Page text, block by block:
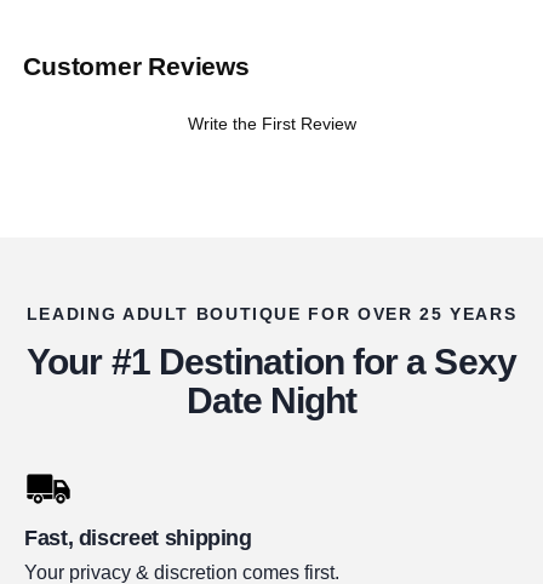
Customer Reviews
Write the First Review
LEADING ADULT BOUTIQUE FOR OVER 25 YEARS
Your #1 Destination for a Sexy
Date Night
Fast, discreet shipping
Your privacy & discretion comes first.